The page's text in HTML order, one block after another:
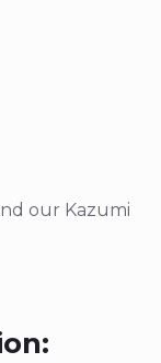
our Kazumi